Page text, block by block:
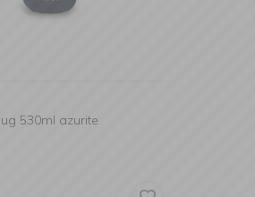
530ml azurite